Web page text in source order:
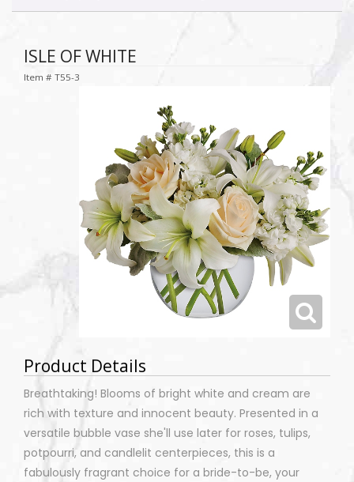
ISLE OF WHITE
Item # T55-3
Product Details
Breathtaking! Blooms of bright white and cream are
rich with texture and innocent beauty. Presented in a
versatile bubble vase she'll use later for roses, tulips,
potpourri, and candlelit centerpieces, this is a
fabulously fragrant choice for a bride-to-be, your